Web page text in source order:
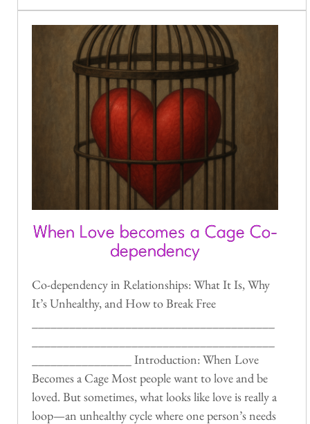
When Love becomes a Cage Co-
dependency
Co-dependency in Relationships: What It Is, Why
It’s Unhealthy, and How to Break Free
________________ Introduction: When Love
Becomes a Cage Most people want to love and be
loved. But sometimes, what looks like love is really a
loop—an unhealthy cycle where one person’s needs